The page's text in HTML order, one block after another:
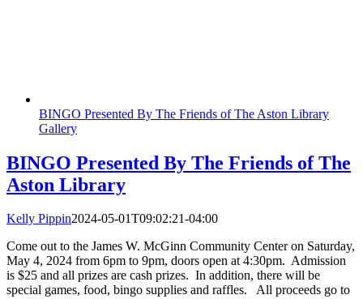
BINGO Presented By The Friends of The Aston Library
Gallery
BINGO Presented By The Friends of The
Aston Library
Kelly Pippin2024-05-01T09:02:21-04:00
Come out to the James W. McGinn Community Center on Saturday,
May 4, 2024 from 6pm to 9pm, doors open at 4:30pm. Admission
is $25 and all prizes are cash prizes. In addition, there will be
special games, food, bingo supplies and raffles. All proceeds go to